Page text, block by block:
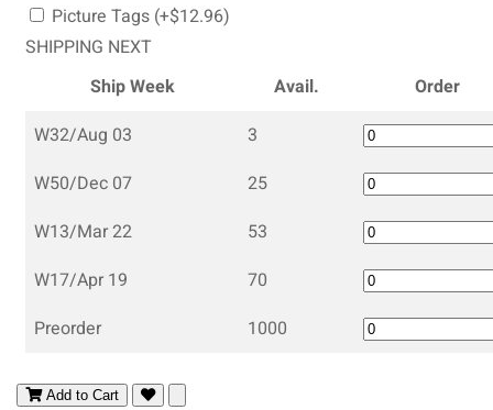
Picture Tags (+$12.96)
SHIPPING NEXT
Ship Week
Avail.
Order
W32/Aug 03
3
W50/Dec 07
25
W13/Mar 22
53
W17/Apr 19
70
Preorder
1000
Add to Cart